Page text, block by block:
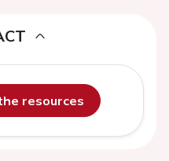
resources